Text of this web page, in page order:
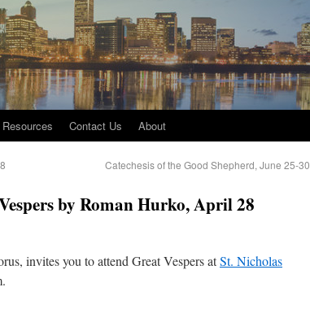
Resources Contact Us About
Catechesis of the Good Shepherd, June 25-30
by Roman Hurko, April 28
invites you to attend Great Vespers atSt. Nicholas